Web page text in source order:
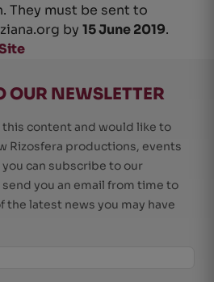
They must be sent to
by 15 June 2019.
OUR NEWSLETTER
content and would like to
Rizosfera productions, events
can subscribe to our
you an email from time to
the latest news you may have